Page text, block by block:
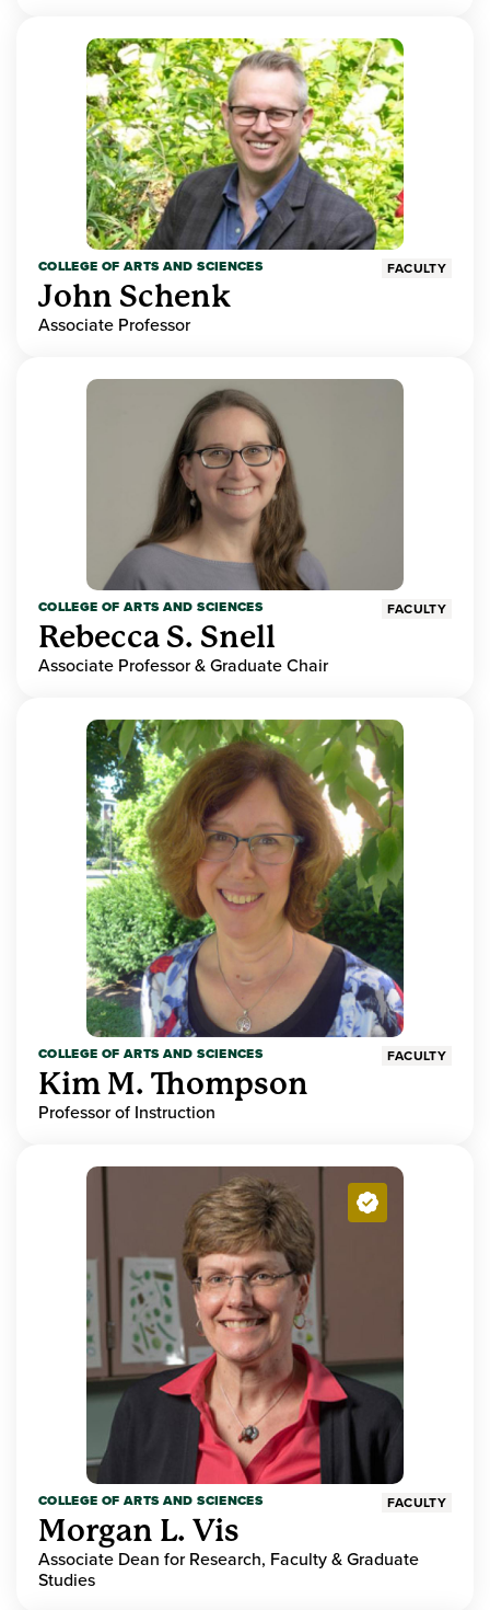
COLLEGE OF ARTS AND SCIENCES FACULTY
John Schenk
Associate Professor
COLLEGE OF ARTS AND SCIENCES FACULTY
Rebecca S. Snell
Associate Professor & Graduate Chair
COLLEGE OF ARTS AND SCIENCES FACULTY
Kim M. Thompson
Professor of Instruction
COLLEGE OF ARTS AND SCIENCES FACULTY
Morgan L. Vis
Associate Dean for Research, Faculty & Graduate
Studies